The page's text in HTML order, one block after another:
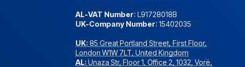
AL-VAT Number: L91728018B
UK-Company Number: 15402035
UK: 85 Great Portland Street, First Floor,
London W1W 7LT, United Kingdom
AL: Unaza Str, Floor 1, Office 2, 1032, Vorë,